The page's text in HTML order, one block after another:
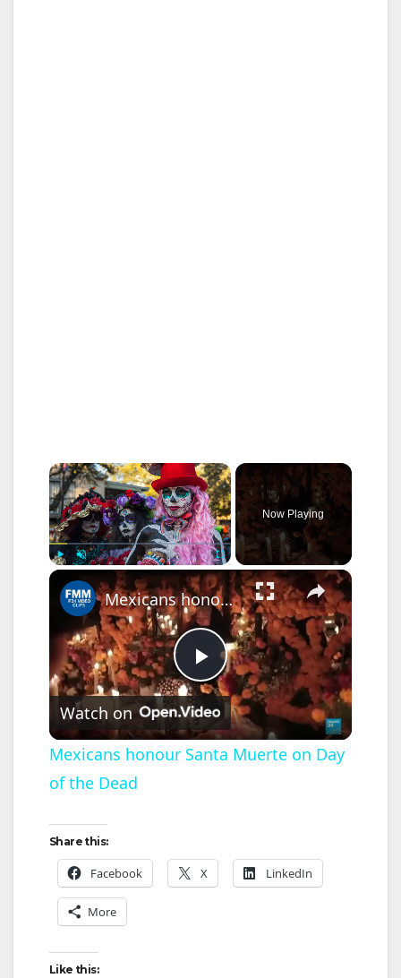
×
Fullscreen
Now Playing
×
P
l
V
Mexicans honour Santa Muerte on Day of the Dead
Watch on
Mexicans honour Santa Muerte on Day
of the Dead
Share this:
Facebook X LinkedIn
More
Like this: